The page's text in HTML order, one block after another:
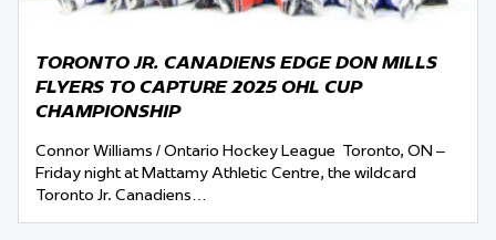
TORONTO JR. CANADIENS EDGE DON MILLS
FLYERS TO CAPTURE 2025 OHL CUP
CHAMPIONSHIP
Connor Williams / Ontario Hockey League Toronto, ON –
Friday night at Mattamy Athletic Centre, the wildcard
Toronto Jr. Canadiens…